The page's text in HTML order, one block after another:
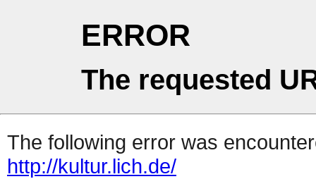
ERROR
The requested
The following error was
http://kultur.lich.de/